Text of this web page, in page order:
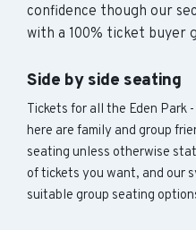
confidence though our
with a 100% ticket buyer
Side by side seating
Tickets for all the Eden Park
here are family and group
seating unless otherwise
of tickets you want, and our
suitable group seating